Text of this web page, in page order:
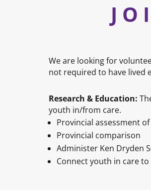
We are looking for
not required to have lived
Research & Education:
youth in/from care.
Provincial assessment
Provincial comparison
Administer Ken Dryden
Connect youth in care